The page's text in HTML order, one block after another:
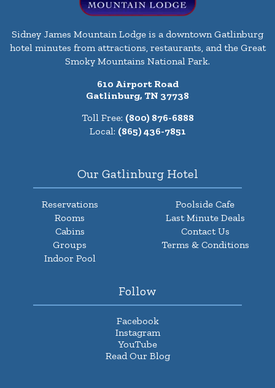
Sidney James Mountain Lodge is a downtown Gatlinburg
hotel minutes from attractions, restaurants, and the Great
Smoky Mountains National Park.
610 Airport Road
Gatlinburg, TN 37738
Toll Free: (800) 876-6888
Local: (865) 436-7851
Our Gatlinburg Hotel
Reservations
Rooms
Cabins
Groups
Indoor Pool
Poolside Cafe
Last Minute Deals
Contact Us
Terms & Conditions
Follow
Facebook
Instagram
YouTube
Read Our Blog